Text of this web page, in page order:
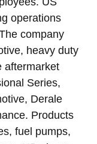
operations
company
heavy duty
aftermarket
Series,
Derale
Products
fuel pumps,